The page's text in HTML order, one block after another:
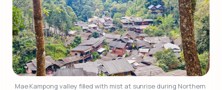
Mae Kampong valley filled with mist at sunrise during Northern